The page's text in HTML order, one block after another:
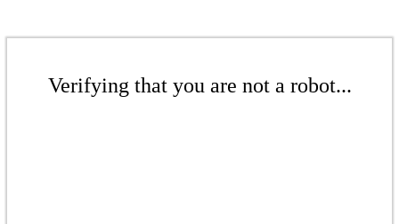
Verifying that you are not a robot...